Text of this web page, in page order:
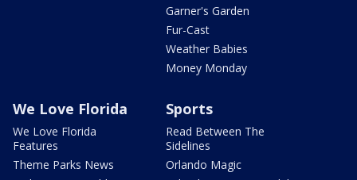
Garner's Garden
Fur-Cast
Weather Babies
Money Monday
We Love Florida
We Love Florida
Features
Theme Parks News
Sports
Read Between The
Sidelines
Orlando Magic